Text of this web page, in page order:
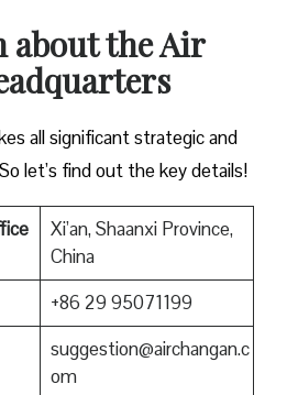
the Air
all significant strategic and
let’s find out the key details!
Xi’an, Shaanxi Province,
China
+86 29 95071199
suggestion@airchangan.c
om